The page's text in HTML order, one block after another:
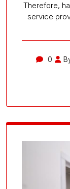
Therefore,
service
0